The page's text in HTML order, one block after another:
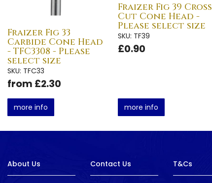
Fraizer Fig 33
Carbide Cone Head
- TFC3308 - Please
select size
SKU: TFC33
from £2.30
more info
Fraizer Fig 39 Cross
Cut Cone Head -
Please select size
SKU: TF39
£0.90
more info
About Us Contact Us T&Cs